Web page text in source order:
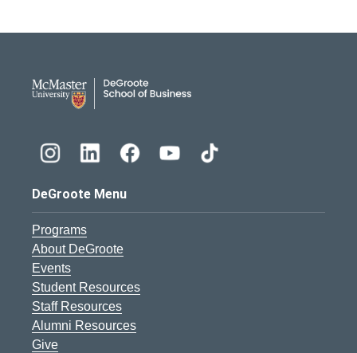
DeGroote Menu
Programs
About DeGroote
Events
Student Resources
Staff Resources
Alumni Resources
Give